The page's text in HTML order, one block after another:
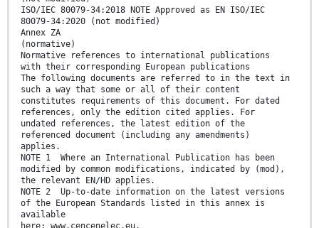
ISO/IEC 80079-34:2018 NOTE Approved as EN ISO/IEC
80079-34:2020 (not modified)
Annex ZA
(normative)
Normative references to international publications
with their corresponding European publications
The following documents are referred to in the text in
such a way that some or all of their content
constitutes requirements of this document. For dated
references, only the edition cited applies. For
undated references, the latest edition of the
referenced document (including any amendments)
applies.
NOTE 1 Where an International Publication has been
modified by common modifications, indicated by (mod),
the relevant EN/HD applies.
NOTE 2 Up-to-date information on the latest versions
of the European Standards listed in this annex is
available